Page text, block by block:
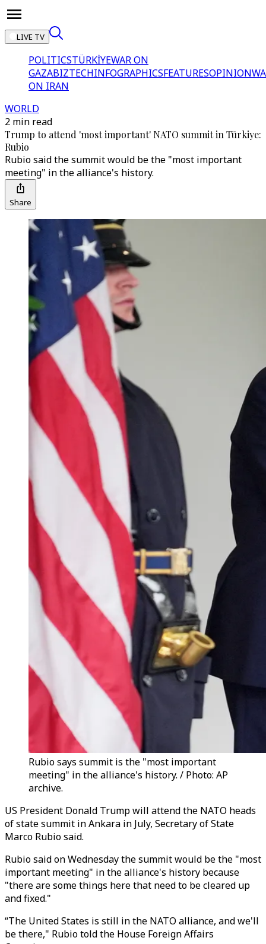
LIVE TV
POLITICSTÜRKİYEWAR ON
GAZABIZTECHINFOGRAPHICSFEATURESOPINION
ON IRAN
WORLD
2 min read
Trump to attend 'most important' NATO summit in Türkiye:
Rubio
Rubio said the summit would be the "most important
meeting" in the alliance's history.
Share
Rubio says summit is the "most important
meeting" in the alliance's history. / Photo: AP
archive.
US President Donald Trump will attend the NATO heads
of state summit in Ankara in July, Secretary of State
Marco Rubio said.
Rubio said on Wednesday the summit would be the "most
important meeting" in the alliance's history because
"there are some things here that need to be cleared up
and fixed."
“The United States is still in the NATO alliance, and we'll
be there," Rubio told the House Foreign Affairs